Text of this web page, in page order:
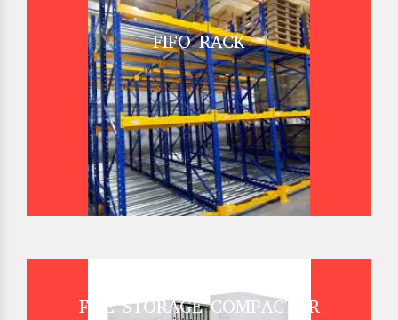
FIFO RACK
FILE STORAGE COMPACTOR